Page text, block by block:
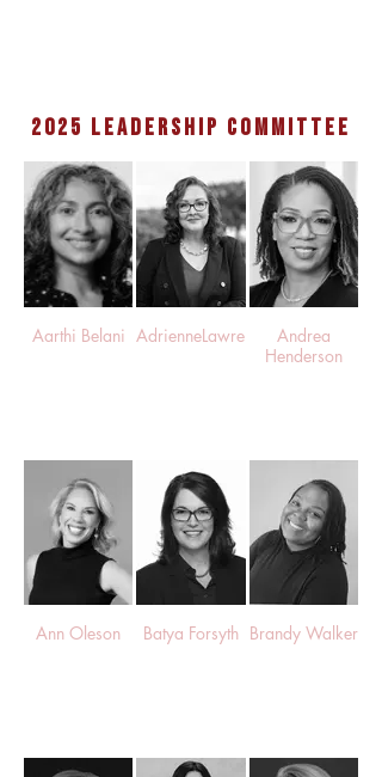
2025 leadership committee
Aarthi Belani AdrienneLawrence
Andrea
Henderson
Ann Oleson Batya Forsyth Brandy Walker